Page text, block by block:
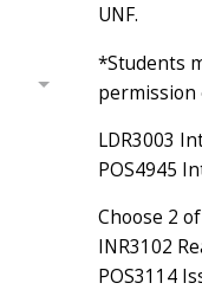
UNF.
*Students
permission
LDR3003
POS4945
Choose 2
INR3102
POS3114